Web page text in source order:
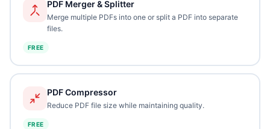
PDF Merger & Splitter
Merge multiple PDFs into one or split a PDF into separate
files.
FREE
PDF Compressor
Reduce PDF file size while maintaining quality.
FREE